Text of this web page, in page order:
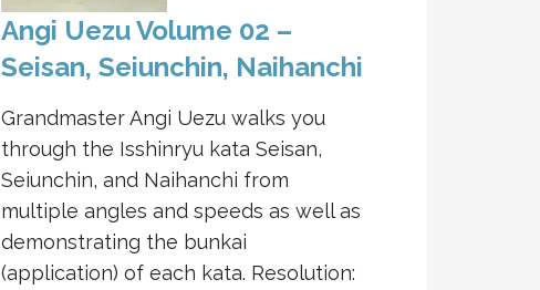
Angi Uezu Volume 02 –
Seisan, Seiunchin, Naihanchi
Grandmaster Angi Uezu walks you
through the Isshinryu kata Seisan,
Seiunchin, and Naihanchi from
multiple angles and speeds as well as
demonstrating the bunkai
(application) of each kata. Resolution: